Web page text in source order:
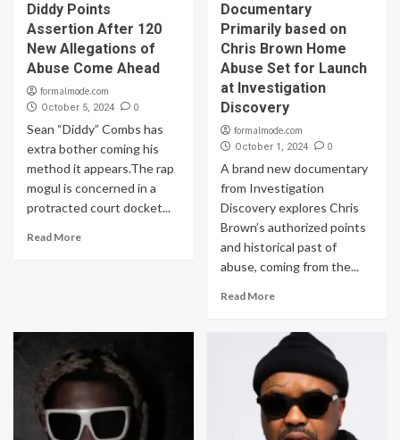
Diddy Points
Assertion After 120
New Allegations of
Abuse Come Ahead
formalmode.com
October 5, 2024 0
Sean “Diddy” Combs has
extra bother coming his
method it appears.The rap
mogul is concerned in a
protracted court docket...
Read More
Documentary
Primarily based on
Chris Brown Home
Abuse Set for Launch
at Investigation
Discovery
formalmode.com
October 1, 2024 0
A brand new documentary
from Investigation
Discovery explores Chris
Brown’s authorized points
and historical past of
abuse, coming from the...
Read More